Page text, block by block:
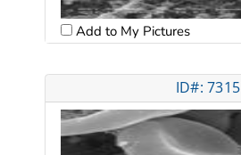
Add to My Pictures
ID#: 7315